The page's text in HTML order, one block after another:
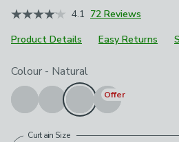
4.1 72 Reviews
Product Details
Easy Returns
Choose your product options
Colour - Natural
Offer
Curtain Size